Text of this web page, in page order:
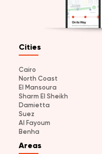
Cities
Cairo
North Coast
El Mansoura
Sharm El Sheikh
Damietta
Suez
Al Fayoum
Benha
Areas